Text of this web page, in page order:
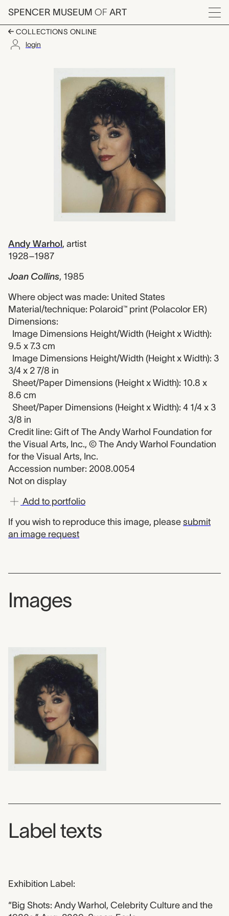
Skip to main content
SPENCER MUSEUM OF ART
Menu
COLLECTIONS ONLINE
login
Joan Collins, Andy
Artwork Overview
Andy Warhol, artist
1928–1987
Joan Collins, 1985
Where object was made: United States
Material/technique: Polaroid™ print (Polacolor ER)
Dimensions:
Image Dimensions Height/Width (Height x Width):
9.5 x 7.3 cm
Image Dimensions Height/Width (Height x Width): 3
3/4 x 2 7/8 in
Sheet/Paper Dimensions (Height x Width): 10.8 x
8.6 cm
Sheet/Paper Dimensions (Height x Width): 4 1/4 x 3
3/8 in
Credit line: Gift of The Andy Warhol Foundation for
the Visual Arts, Inc., © The Andy Warhol Foundation
for the Visual Arts, Inc.
Accession number: 2008.0054
Not on display
Add to portfolio
If you wish to reproduce this image, please submit
an image request
Images
Label texts
Exhibition Label:
“Big Shots: Andy Warhol, Celebrity Culture and the